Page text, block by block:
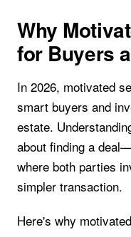
Why
for Buyers
In 2026, motivated
smart buyers and
estate.
about finding a
where both parties
simpler transaction.
Here's why